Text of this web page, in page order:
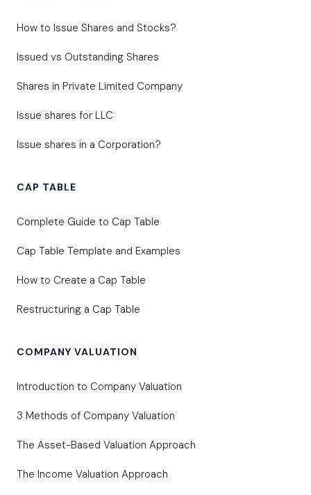
How to Issue Shares and Stocks?
Issued vs Outstanding Shares
Shares in Private Limited Company
Issue shares for LLC
Issue shares in a Corporation?
CAP TABLE
Complete Guide to Cap Table
Cap Table Template and Examples
How to Create a Cap Table
Restructuring a Cap Table
COMPANY VALUATION
Introduction to Company Valuation
3 Methods of Company Valuation
The Asset-Based Valuation Approach
The Income Valuation Approach